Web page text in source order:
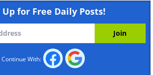
Up for Free Daily Posts!
Continue With: